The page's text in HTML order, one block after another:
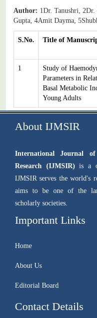
Author: 1Dr. Tanushri,
Gupta, 4Amit Dayma,
S.No. Title of
1
Study of
Parameters in
Basal Metabolic
Young Adults
About IJMSIR
International Journal
Research (IJMSIR) is a
IJMSIR serves the world's
aims to be one of the
scholarly societies.
Important Links
Home
About Us
Editorial Board
Contact Details